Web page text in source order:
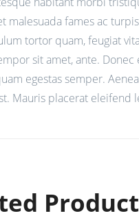
malesuada fames ac
tortor quam, feugiat
sit amet, ante.
egestas semper.
Mauris placerat eleifend